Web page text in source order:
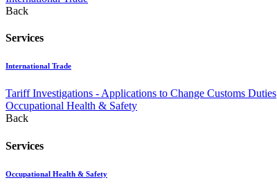
Back
Services
International Trade
Tariff Investigations - Applications to Change Customs Duties
Occupational Health & Safety
Back
Services
Occupational Health & Safety